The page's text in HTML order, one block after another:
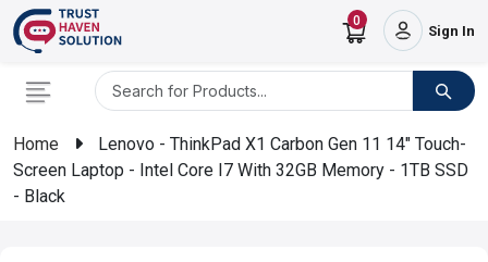
0
Sign In
Home
Lenovo - ThinkPad X1 Carbon Gen 11 14" Touch-
Screen Laptop - Intel Core I7 With 32GB Memory - 1TB SSD
- Black